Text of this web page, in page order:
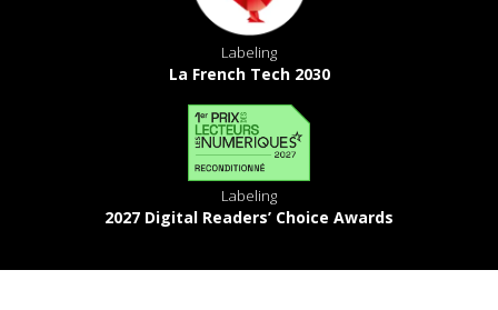
Labeling
La French Tech 2030
Labeling
2027 Digital Readers’ Choice Awards